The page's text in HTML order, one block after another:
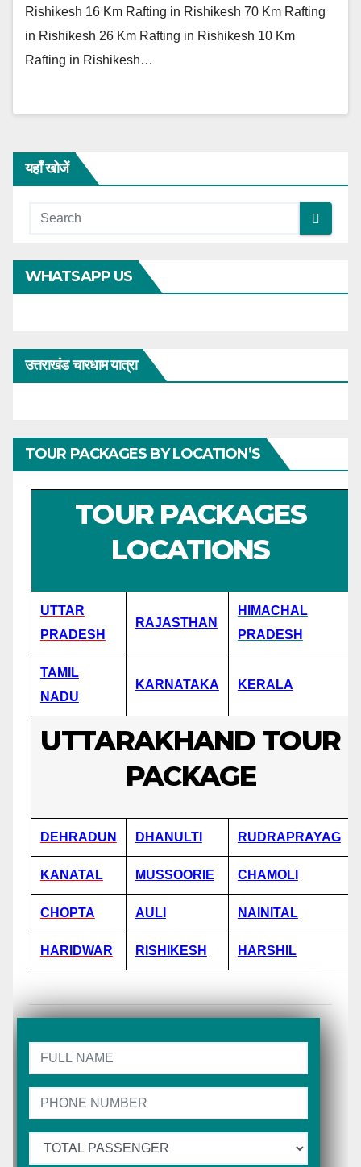
Rishikesh 16 Km Rafting in Rishikesh 70 Km Rafting
in Rishikesh 26 Km Rafting in Rishikesh 10 Km
Rafting in Rishikesh…
यहाँ खोजें
WHATSAPP US
उत्तराखंड चारधाम यात्रा
TOUR PACKAGES BY LOCATION’S
TOUR PACKAGES
LOCATIONS
UTTAR
PRADESH
RAJASTHAN
HIMACHAL
PRADESH
TAMIL
NADU
KARNATAKA KERALA
UTTARAKHAND TOUR
PACKAGE
DEHRADUN DHANULTI RUDRAPRAYAG
KANATAL MUSSOORIE CHAMOLI
CHOPTA AULI NAINITAL
HARIDWAR RISHIKESH HARSHIL